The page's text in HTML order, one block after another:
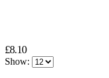
£8.10
Show: